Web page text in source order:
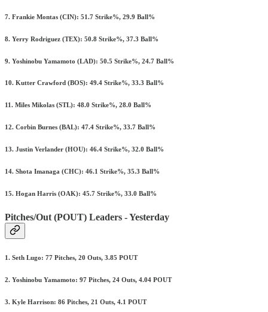
7. Frankie Montas (CIN): 51.7 Strike%, 29.9 Ball%
8. Yerry Rodriguez (TEX): 50.8 Strike%, 37.3 Ball%
9. Yoshinobu Yamamoto (LAD): 50.5 Strike%, 24.7 Ball%
10. Kutter Crawford (BOS): 49.4 Strike%, 33.3 Ball%
11. Miles Mikolas (STL): 48.0 Strike%, 28.0 Ball%
12. Corbin Burnes (BAL): 47.4 Strike%, 33.7 Ball%
13. Justin Verlander (HOU): 46.4 Strike%, 32.0 Ball%
14. Shota Imanaga (CHC): 46.1 Strike%, 35.3 Ball%
15. Hogan Harris (OAK): 45.7 Strike%, 33.0 Ball%
Pitches/Out (POUT) Leaders - Yesterday
1. Seth Lugo: 77 Pitches, 20 Outs, 3.85 POUT
2. Yoshinobu Yamamoto: 97 Pitches, 24 Outs, 4.04 POUT
3. Kyle Harrison: 86 Pitches, 21 Outs, 4.1 POUT